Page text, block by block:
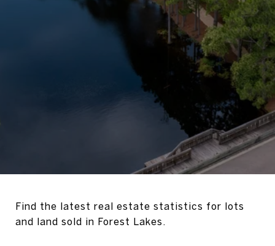
Find the latest real estate statistics for lots
and land sold in Forest Lakes.